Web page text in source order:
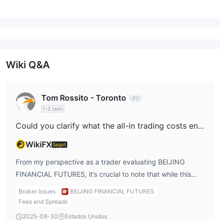
Wiki Q&A
Tom Rossito - Toronto
1-2 taon
Could you clarify what the all-in trading costs entail for indices such as the US100 when trading on BEIJING FINANCIAL FUTURES?
WikiFXSagot
From my perspective as a trader evaluating BEIJING
FINANCIAL FUTURES, it’s crucial to note that while this
broker is indeed regulated in China and has a legitimate
CFFEX futures license, information on specific trading
Broker Issues
BEIJING FINANCIAL FUTURES
Fees and Spreads
2025-08-30
Estados Unidos